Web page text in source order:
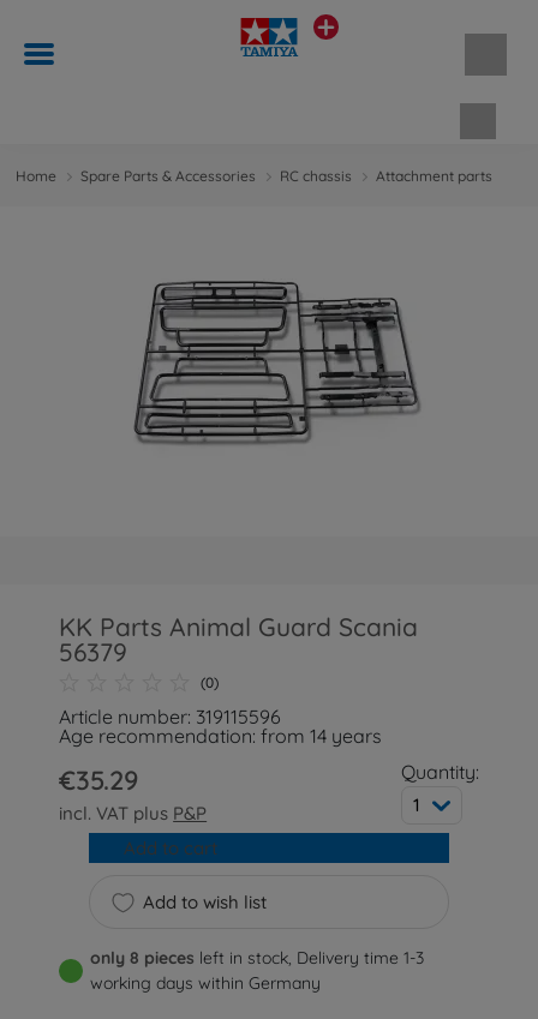
Home Spare Parts & Accessories RC chassis Attachment parts
KK Parts Animal Guard Scania
56379
(0)
Article number: 319115596
Age recommendation: from 14 years
€35.29
incl. VAT plus P&P
Quantity:
1
Add to wish list
Add to cart
only 8 pieces left in stock, Delivery time 1-3
working days within Germany